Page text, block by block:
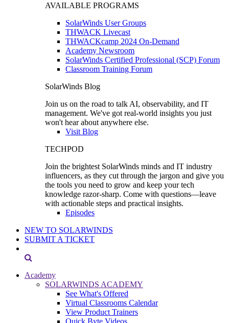
AVAILABLE PROGRAMS
SolarWinds User Groups
THWACK Livecast
THWACKcamp 2024 On-Demand
Academy Newsroom
SolarWinds Certified Professional (SCP) Forum
Classroom Training Forum
SolarWinds Blog
Join us on the road to talk AI, observability, and IT
management. We've got real-world insights you just
won't hear about anywhere else.
Visit Blog
TECHPOD
Join the brightest SolarWinds minds and IT industry
influencers, as they cut through the jargon and give you
the tools you need to grow and keep your tech
knowledge razor-sharp. Come with questions—leave
with actionable steps and practical insights.
Episodes
NEW TO SOLARWINDS
SUBMIT A TICKET
Academy
SOLARWINDS ACADEMY
See What's Offered
Virtual Classrooms Calendar
View Product Trainers
Quick Byte Videos